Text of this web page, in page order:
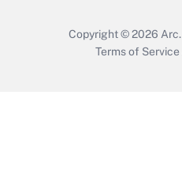
Copyright © 2026 Arc.
Terms of Service